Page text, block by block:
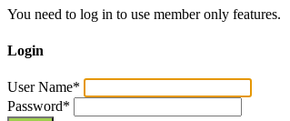
You need to log in to use member only features.
Login
User Name*
Password*